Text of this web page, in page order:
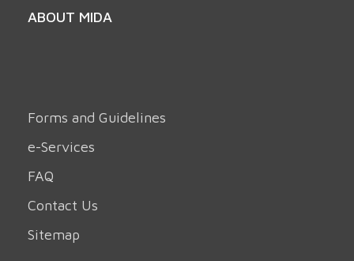
ABOUT MIDA
Forms and Guidelines
e-Services
FAQ
Contact Us
Sitemap